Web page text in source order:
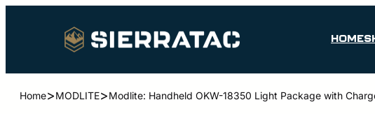
HOME
Home>MODLITE>Modlite: Handheld OKW-18350 Light Package with